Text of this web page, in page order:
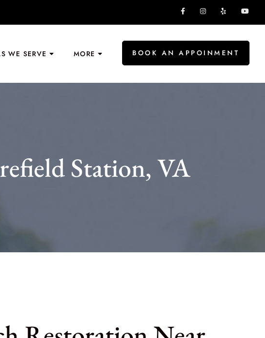
WE SERVE MORE BOOK AN APPOINMENT
Station, VA